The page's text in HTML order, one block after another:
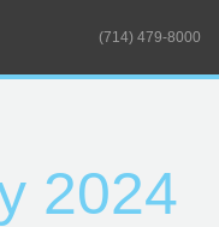
(714) 479-8000
2024